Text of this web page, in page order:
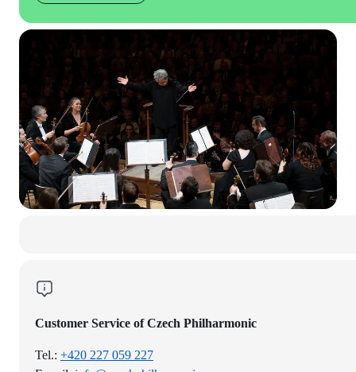
Customer Service of Czech Philharmonic
Tel.: +420 227 059 227